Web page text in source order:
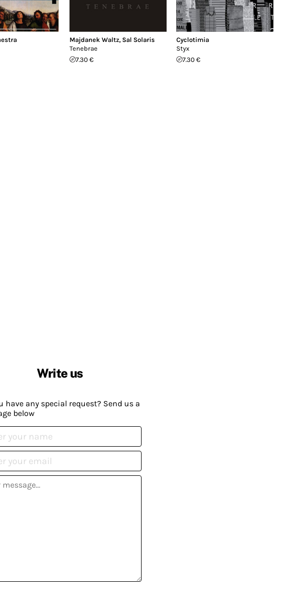
Majdanek Waltz, Sal Solaris
Tenebrae
7.30 €
Cyclotimia
Styx
7.30 €
Write us
have any special request? Send us a
below